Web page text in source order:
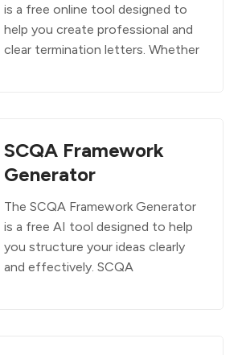
is a free online tool designed to
help you create professional and
clear termination letters. Whether
SCQA Framework
Generator
The SCQA Framework Generator
is a free AI tool designed to help
you structure your ideas clearly
and effectively. SCQA